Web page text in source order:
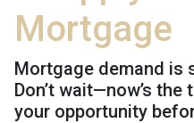
Mortgage
Mortgage demand is
Don’t wait—now’s
your opportunity